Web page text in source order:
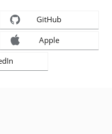
GitHub
Apple